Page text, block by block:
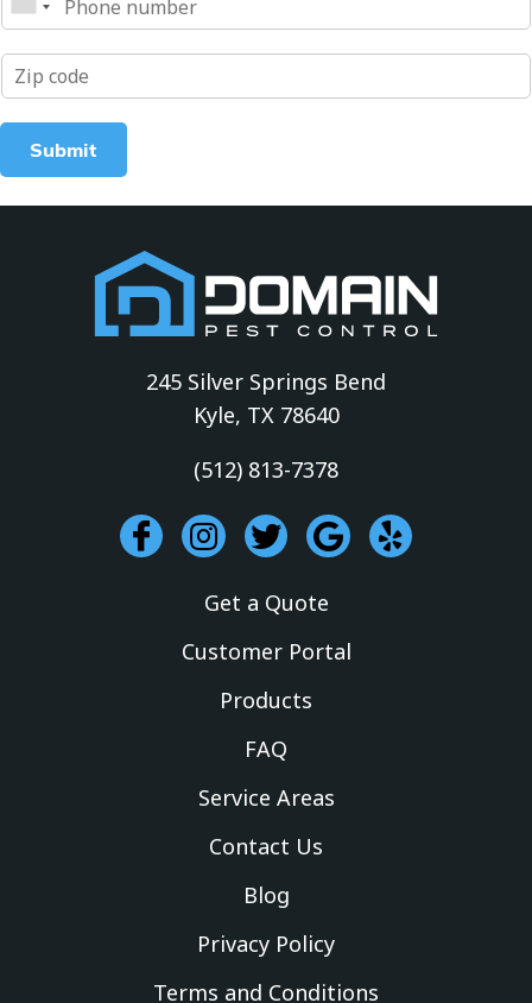
Submit
245 Silver Springs Bend
Kyle, TX 78640
(512) 813-7378
I
c
I
n
s
t
a
T
w
i
t
t
e
r
G
o
o
g
l
Y
e
Get a Quote
Customer Portal
Products
FAQ
Service Areas
Contact Us
Blog
Privacy Policy
Terms and Conditions